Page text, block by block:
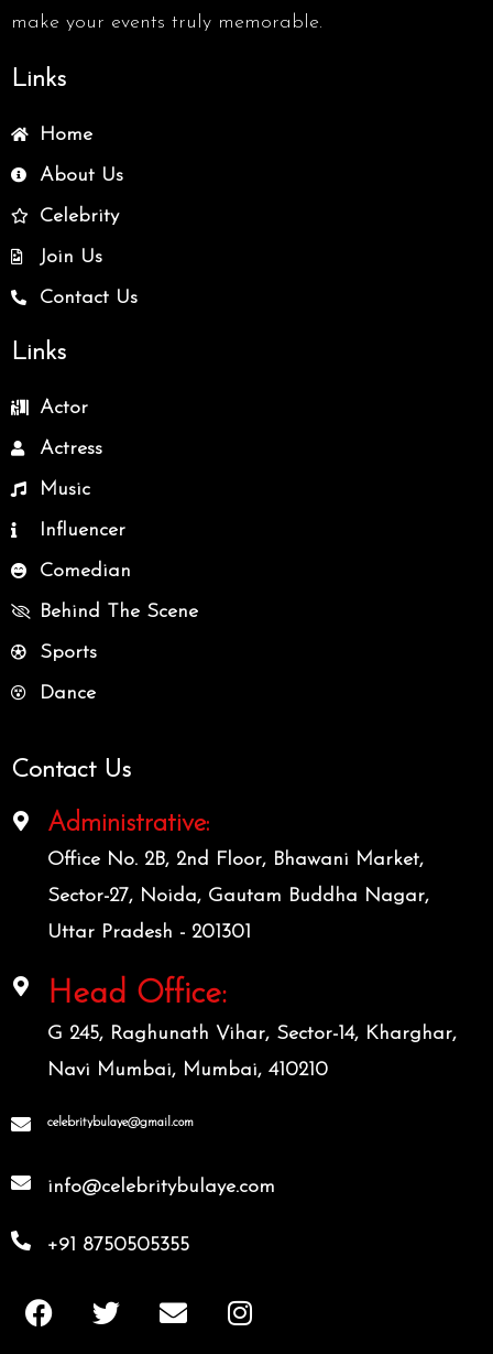
make your events truly memorable.
Links
Home
About Us
Celebrity
Join Us
Contact Us
Links
Actor
Actress
Music
Influencer
Comedian
Behind The Scene
Sports
Dance
Contact Us
Administrative:
Office No. 2B, 2nd Floor, Bhawani Market,
Sector-27, Noida, Gautam Buddha Nagar,
Uttar Pradesh - 201301
Head Office:
G 245, Raghunath Vihar, Sector-14, Kharghar,
Navi Mumbai, Mumbai, 410210
celebritybulaye@gmail.com
info@celebritybulaye.com
+91 8750505355
F
a
T
w
E
n
I
n